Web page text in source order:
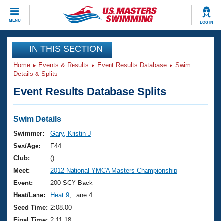
MENU LOG IN
CLOSE
Training
Workout Library
Articles And Videos
Swimming 101
Training Plans
Swimming Guides
Video Stroke Analysis
Club Finder
Events
Virtual And Fitness Events
2026 Summer Nationals
National Championships
Results And Rankings
Club Finder
Workout Library
About Us
What Is Masters Swimming?
USMS Community
Join
IN THIS SECTION
Home Events & Results Event Results Database
Swim
Details & Splits
Event Results Database Splits
Swim Details
Swimmer:
Gary, Kristin J
Sex/Age:
F44
Club:
()
Meet:
2012 National YMCA Masters Championship
Event:
200 SCY Back
Heat/Lane:
Heat 9 , Lane 4
Seed Time: 2:08.00